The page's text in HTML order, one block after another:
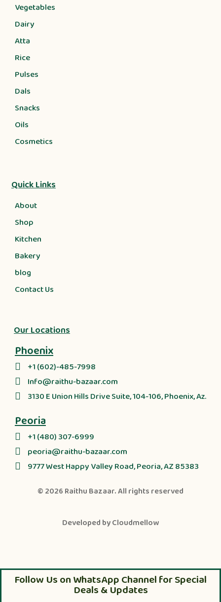
Vegetables
Dairy
Atta
Rice
Pulses
Dals
Snacks
Oils
Cosmetics
Quick Links
About
Shop
Kitchen
Bakery
blog
Contact Us
Our Locations
Phoenix
+1 (602)-485-7998
Info@raithu-bazaar.com
3130 E Union Hills Drive Suite, 104-106, Phoenix, Az.
Peoria
+1 (480) 307-6999
peoria@raithu-bazaar.com
9777 West Happy Valley Road, Peoria, AZ 85383
© 2026 Raithu Bazaar. All rights reserved
Developed byCloudmellow
Follow Us on WhatsApp Channel for Special
Deals & Updates